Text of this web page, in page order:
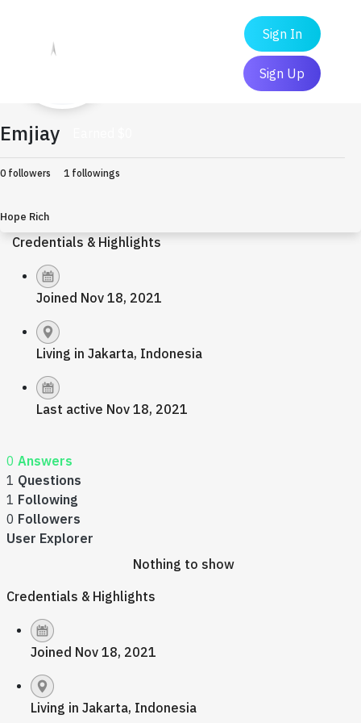
Sign In
Sign Up
Emjiay
0 followers 1 followings
Hope Rich
Credentials & Highlights
Joined Nov 18, 2021
Living in Jakarta, Indonesia
Last active Nov 18, 2021
0 Answers
1 Questions
1 Following
0 Followers
User Explorer
Nothing to show
Credentials & Highlights
Joined Nov 18, 2021
Living in Jakarta, Indonesia